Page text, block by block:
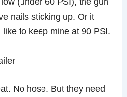
nails sticking up. Or it
to keep mine at 90 PSI.
No hose. But they need